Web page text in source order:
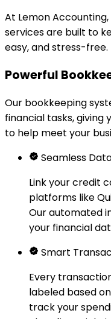
At Lemon
services are built to
easy, and stress-free.
Powerful
Our bookkeeping
financial tasks,
to help meet your
Seamless
Link your credit
platforms like
Our automated
your financial
Smart
Every
labeled based
track your